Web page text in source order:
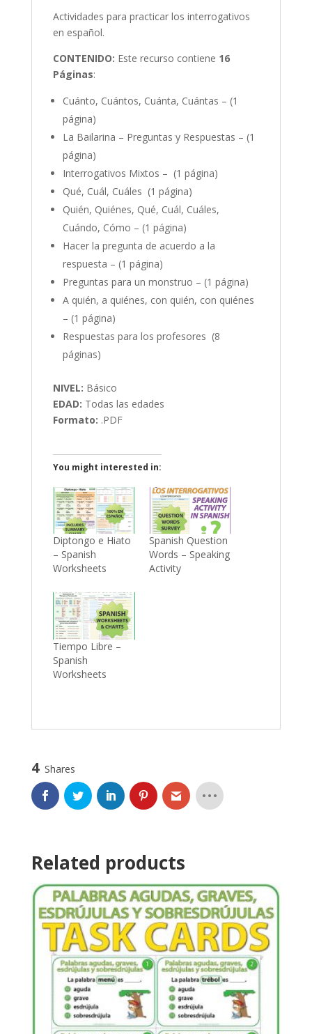
Actividades para practicar los interrogativos
en español.
CONTENIDO: Este recurso contiene 16
Páginas:
Cuánto, Cuántos, Cuánta, Cuántas – (1
página)
La Bailarina – Preguntas y Respuestas – (1
página)
Interrogativos Mixtos – (1 página)
Qué, Cuál, Cuáles (1 página)
Quién, Quiénes, Qué, Cuál, Cuáles,
Cuándo, Cómo – (1 página)
Hacer la pregunta de acuerdo a la
respuesta – (1 página)
Preguntas para un monstruo – (1 página)
A quién, a quiénes, con quién, con quiénes
– (1 página)
Respuestas para los profesores (8
páginas)
NIVEL: Básico
EDAD: Todas las edades
Formato: .PDF
You might interested in:
Diptongo e Hiato
– Spanish
Worksheets
Spanish Question
Words – Speaking
Activity
Tiempo Libre –
Spanish
Worksheets
4 Shares
Related products